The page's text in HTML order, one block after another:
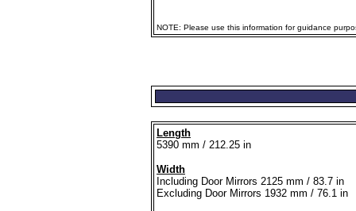
NOTE: Please use this information for guidance
Length
5390 mm / 212.25 in
Width
Including Door Mirrors 2125 mm / 83.7 in
Excluding Door Mirrors 1932 mm / 76.1 in